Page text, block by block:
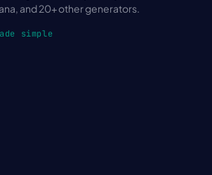
and 20+ other generators.
simple